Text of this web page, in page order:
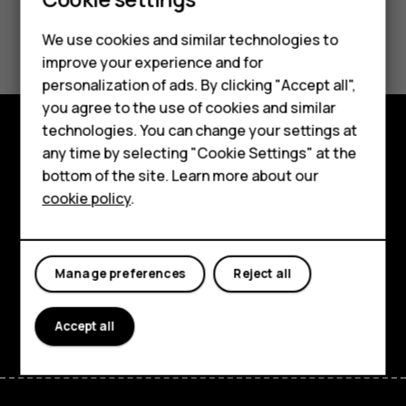
Feature phones
Phones for kids
Accessories
HMD Terra M
For business
Tablets
Did you find this helpful?
Yes No
Explore
About
Planet and people
Support
FacebookInstagram
Tiktok
We use cookies and similar technologies to
improve your experience and for
personalization of ads. By clicking "Accept all",
you agree to the use of cookies and similar
technologies. You can change your settings at
any time by selecting "Cookie Settings" at the
bottom of the site. Learn more about our
cookie policy.
Reject all
Manage preferences
Accept all